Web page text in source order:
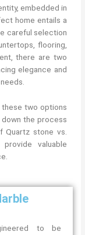
embedded in
home entails a
careful selection
flooring,
there are two
elegance and
two options
the process
Quartz stone vs.
valuable
to be